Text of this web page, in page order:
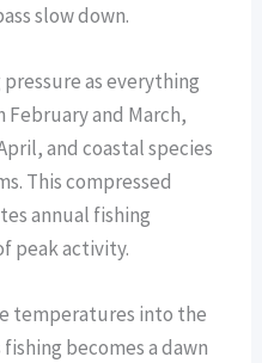
slow down.
as everything
February and March,
and coastal species
This compressed
annual fishing
peak activity.
temperatures into the
becomes a dawn